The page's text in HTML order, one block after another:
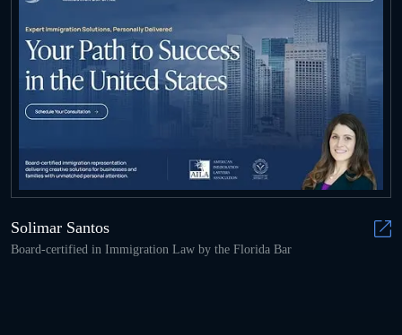
Solimar Santos
Board-certified in Immigration Law by the Florida Bar